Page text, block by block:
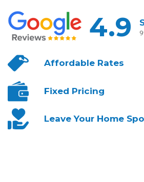
4.9
AffordableRates
Fixed Pricing
Leave YourHome